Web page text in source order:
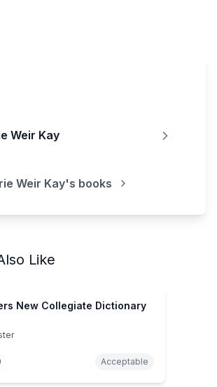
Weir Kay
Weir Kay's books
Like
New Collegiate Dictionary
Acceptable